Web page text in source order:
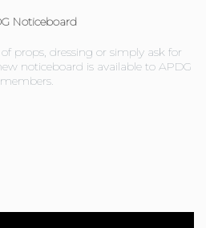
Noticeboard
props, dressing or simply ask for
noticeboard is available to APDG
members.